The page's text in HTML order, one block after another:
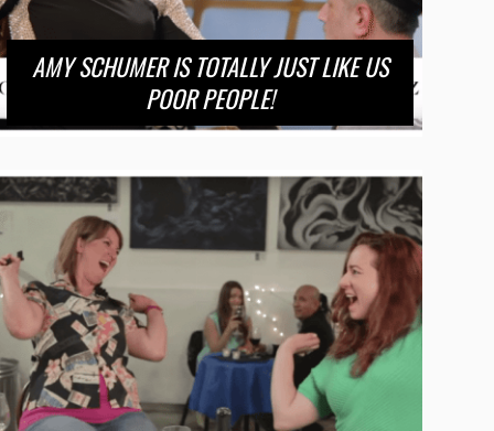
AMY SCHUMER IS TOTALLY JUST LIKE US
POOR PEOPLE!